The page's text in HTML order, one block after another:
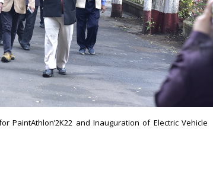
PaintAthlon’2K22 and Inauguration of Electric Vehicle